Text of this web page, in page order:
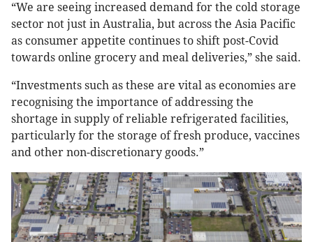
“We are seeing increased demand for the cold storage
sector not just in Australia, but across the Asia Pacific
as consumer appetite continues to shift post-Covid
towards online grocery and meal deliveries,” she said.
“Investments such as these are vital as economies are
recognising the importance of addressing the
shortage in supply of reliable refrigerated facilities,
particularly for the storage of fresh produce, vaccines
and other non-discretionary goods.”